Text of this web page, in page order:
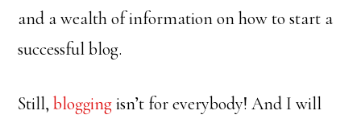
and a wealth of information on how to start a
successful blog.
Still,bloggingisn’t for everybody! And I will